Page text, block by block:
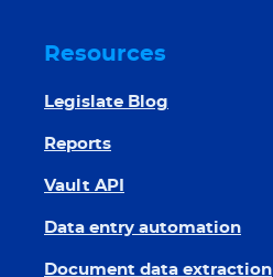
Resources
Legislate Blog
Reports
Vault API
Data entry automation
Document data extraction